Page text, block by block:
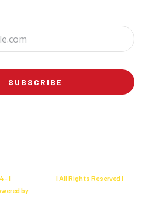
SUBSCRIBE
-|
| All Rights Reserved |
by